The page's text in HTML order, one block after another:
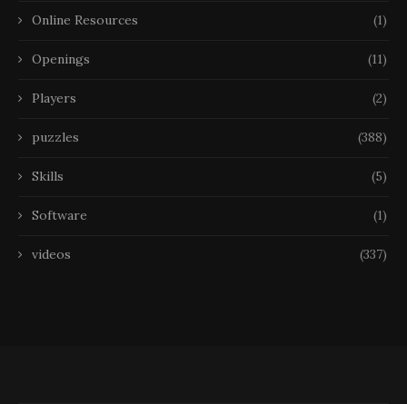
Online Resources (1)
Openings (11)
Players (2)
puzzles (388)
Skills (5)
Software (1)
videos (337)